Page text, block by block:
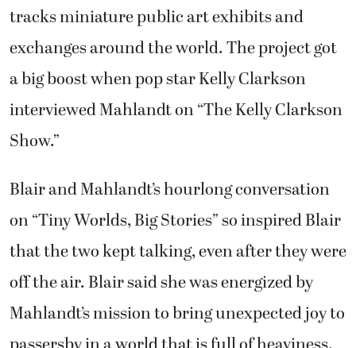
tracks miniature public art exhibits and
exchanges around the world. The project got
a big boost when pop star Kelly Clarkson
interviewed Mahlandt on “The Kelly Clarkson
Show.”
Blair and Mahlandt’s hourlong conversation
on “Tiny Worlds, Big Stories” so inspired Blair
that the two kept talking, even after they were
off the air. Blair said she was energized by
Mahlandt’s mission to bring unexpected joy to